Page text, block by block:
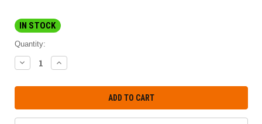
IN STOCK
Quantity:
DECREASE
QUANTITY:
INCREASE
QUANTITY: